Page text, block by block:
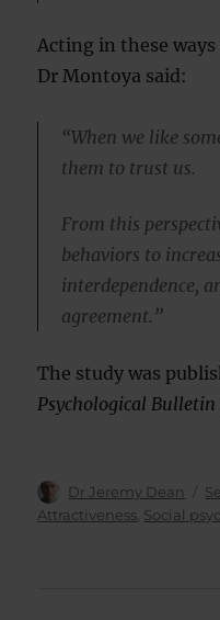
Acting in these
Dr Montoya said:
“When we like
them to trust us.
From this
behaviors to
interdependence,
agreement.”
The study was
Psychological Bulletin
Author
Dr Jeremy Dean
Attractiveness Social